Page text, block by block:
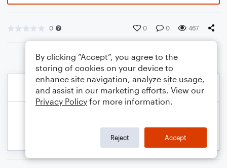
0 0 0 467
By clicking “Accept”, you agree to the
storing of cookies on your device to
enhance site navigation, analyze site usage,
and assist in our marketing efforts. View our
Privacy Policy for more information.
Reject Accept